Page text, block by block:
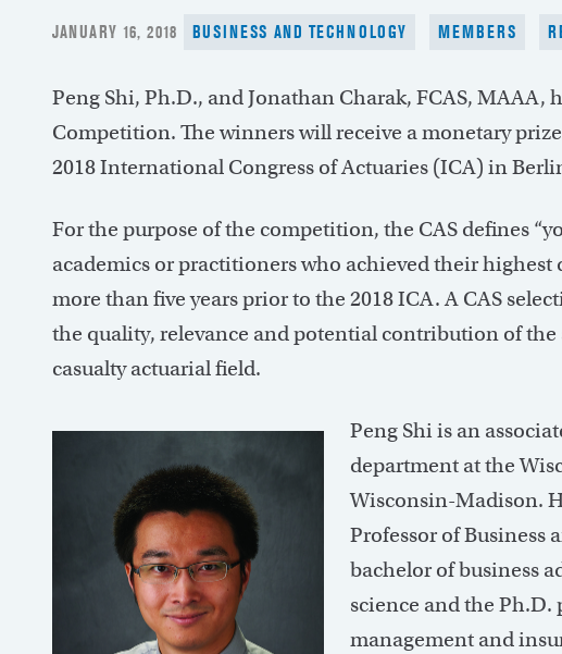
POSTED
JANUARY 16, 2018 BUSINESS AND TECHNOLOGY MEMBERS
Peng Shi, Ph.D., and Jonathan Charak, FCAS, MAAA,
Competition. The winners will receive a monetary
2018 International Congress of Actuaries (ICA) in
For the purpose of the competition, the CAS defines
academics or practitioners who achieved their highest
more than five years prior to the 2018 ICA. A CAS
the quality, relevance and potential contribution of the
casualty actuarial field.
Peng Shi is an
department at the
Wisconsin-Madison.
Professor of Business
bachelor of business
science and the
management and